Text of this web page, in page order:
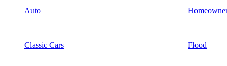
Auto
Classic Cars Flood